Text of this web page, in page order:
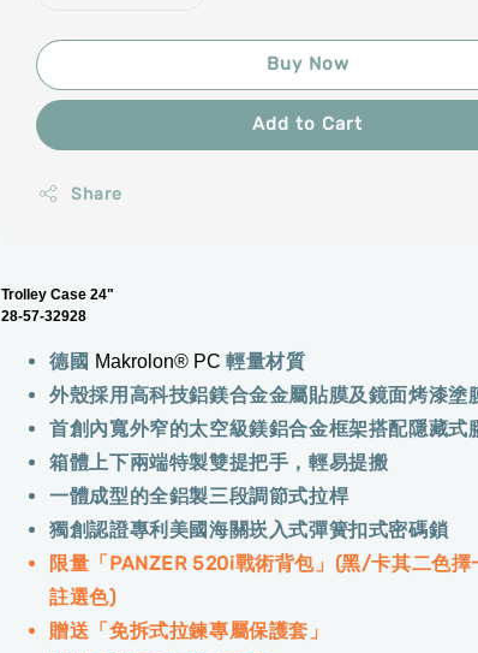
Buy Now
Add to Cart
Share
Trolley Case 24"
28-57-32928
德國 Makrolon® PC 輕量材質
外殼採用高科技鋁鎂合金金屬貼膜及鏡面烤漆塗
首創內寬外窄的太空級鎂鋁合金框架搭配隱藏式
箱體上下兩端特製雙提把手，輕易提搬
一體成型的全鋁製三段調節式拉桿
獨創認證專利美國海關崁入式彈簧扣式密碼鎖
限量「PANZER 520i戰術背包」(黑/卡其二色擇
註選色)
贈送「免拆式拉鍊專屬保護套」